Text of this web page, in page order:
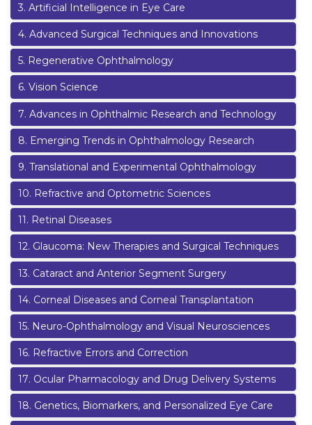
3. Artificial Intelligence in Eye Care
4. Advanced Surgical Techniques and Innovations
5. Regenerative Ophthalmology
6. Vision Science
7. Advances in Ophthalmic Research and Technology
8. Emerging Trends in Ophthalmology Research
9. Translational and Experimental Ophthalmology
10. Refractive and Optometric Sciences
11. Retinal Diseases
12. Glaucoma: New Therapies and Surgical Techniques
13. Cataract and Anterior Segment Surgery
14. Corneal Diseases and Corneal Transplantation
15. Neuro-Ophthalmology and Visual Neurosciences
16. Refractive Errors and Correction
17. Ocular Pharmacology and Drug Delivery Systems
18. Genetics, Biomarkers, and Personalized Eye Care